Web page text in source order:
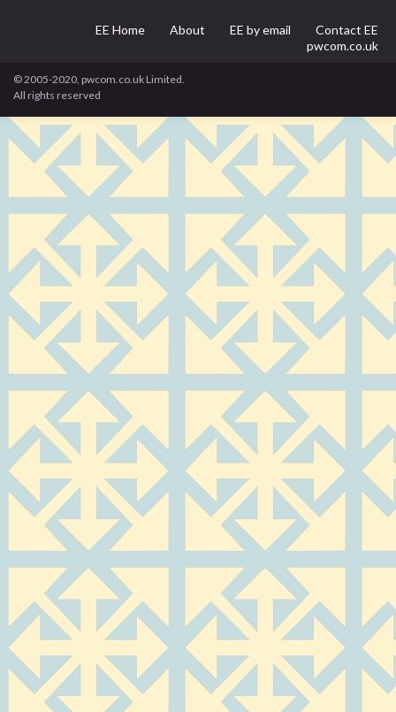
EE Home About EE by email
Contact EE
pwcom.co.uk
© 2005-2020, pwcom.co.uk Limited.
All rights reserved